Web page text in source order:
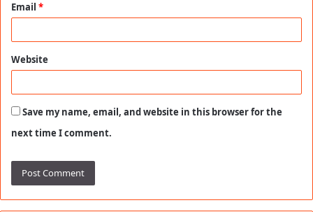
Email *
Website
Save my name, email, and website in this browser for the
next time I comment.